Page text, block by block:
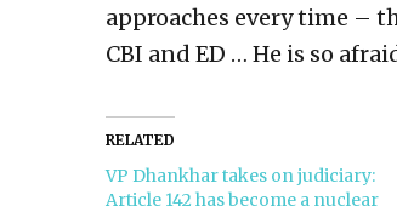
approaches every time –
CBI and ED … He is so
RELATED
VP Dhankhar takes on judiciary:
Article 142 has become a nuclear